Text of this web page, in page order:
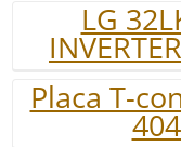
LG
Placa T-